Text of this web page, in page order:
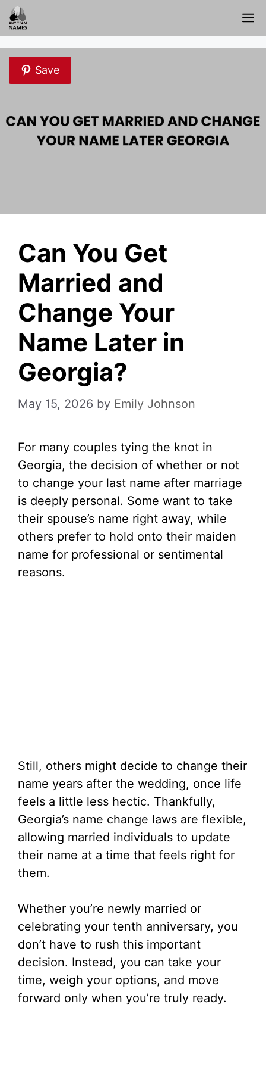
Skip
to
content
Save
Can You Get
Married and
Change Your
Name Later in
Georgia?
May 15, 2026 by Emily Johnson
For many couples tying the knot in
Georgia, the decision of whether or not
to change your last name after marriage
is deeply personal. Some want to take
their spouse’s name right away, while
others prefer to hold onto their maiden
name for professional or sentimental
reasons.
Still, others might decide to change their
name years after the wedding, once life
feels a little less hectic. Thankfully,
Georgia’s name change laws are flexible,
allowing married individuals to update
their name at a time that feels right for
them.
Whether you’re newly married or
celebrating your tenth anniversary, you
don’t have to rush this important
decision. Instead, you can take your
time, weigh your options, and move
forward only when you’re truly ready.